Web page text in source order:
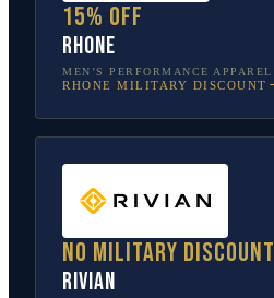
15% off
Rhone
MEN’S PERFORMANCE APPAREL
RHONE MILITARY DISCOUNT
No military discount
Rivian